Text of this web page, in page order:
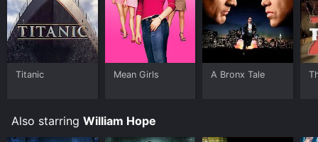
Titanic Mean Girls A Bronx Tale
Also starring William Hope